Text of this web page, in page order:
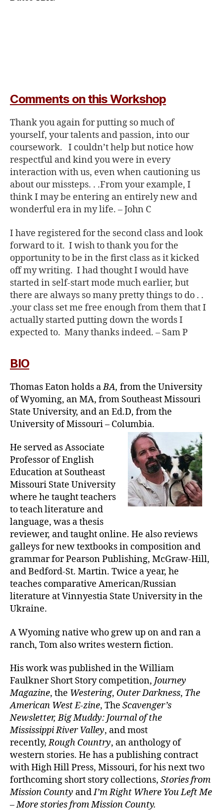
Comments on this Workshop
Thank you again for putting so much of
yourself, your talents and passion, into our
coursework. I couldn’t help but notice how
respectful and kind you were in every
interaction with us, even when cautioning us
about our missteps. . .From your example, I
think I may be entering an entirely new and
wonderful era in my life. –John C
I have registered for the second class and look
forward to it. I wish to thank you for the
opportunity to be in the first class as it kicked
off my writing. I had thought I would have
started in self-start mode much earlier, but
there are always so many pretty things to do . .
.your class set me free enough from them that I
actually started putting down the words I
expected to. Many thanks indeed. – Sam P
BIO
Thomas Eaton holds aBA, from the University
of Wyoming, an MA, from Southeast Missouri
State University, and an Ed.D, from the
University of Missouri – Columbia.
He served as Associate
Professor of English
Education at Southeast
Missouri State University
where he taught teachers
to teach literature and
language, was a thesis
reviewer, and taught online. He also reviews
galleys for new textbooks in composition and
grammar for Pearson Publishing, McGraw-Hill,
and Bedford-St. Martin. Twice a year, he
teaches comparative American/Russian
literature at Vinnyestia State University in the
Ukraine.
A Wyoming native who grew up on and ran a
ranch, Tom also writes western fiction.
His work was published in the William
Faulkner Short Story competition, Journey
Magazine, the Westering, Outer Darkness, The
American West E-zine, The Scavenger’s
Newsletter, Big Muddy: Journal of the
Mississippi River Valley, and most
recently,Rough Country, an anthology of
western stories. He has a publishing contract
with High Hill Press, Missouri, for his next two
forthcoming short story collections, Stories from
Mission County andI’m Right Where You Left Me
– More stories from Mission County.